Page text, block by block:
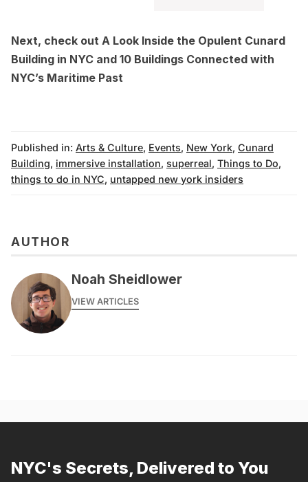
Next, check out A Look Inside the Opulent Cunard
Building in NYC and 10 Buildings Connected with
NYC’s Maritime Past
Published in: Arts & Culture, Events, New York, Cunard
Building, immersive installation, superreal, Things to Do,
things to do in NYC, untapped new york insiders
AUTHOR
Noah Sheidlower
VIEW ARTICLES
NYC's Secrets, Delivered to You